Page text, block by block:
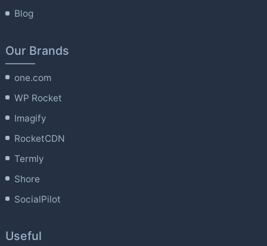
Blog
Our Brands
one.com
WP Rocket
Imagify
RocketCDN
Termly
Shore
SocialPilot
Useful